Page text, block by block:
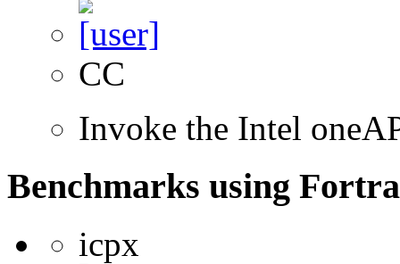
CC
Invoke the Intel
Benchmarks using
icpx